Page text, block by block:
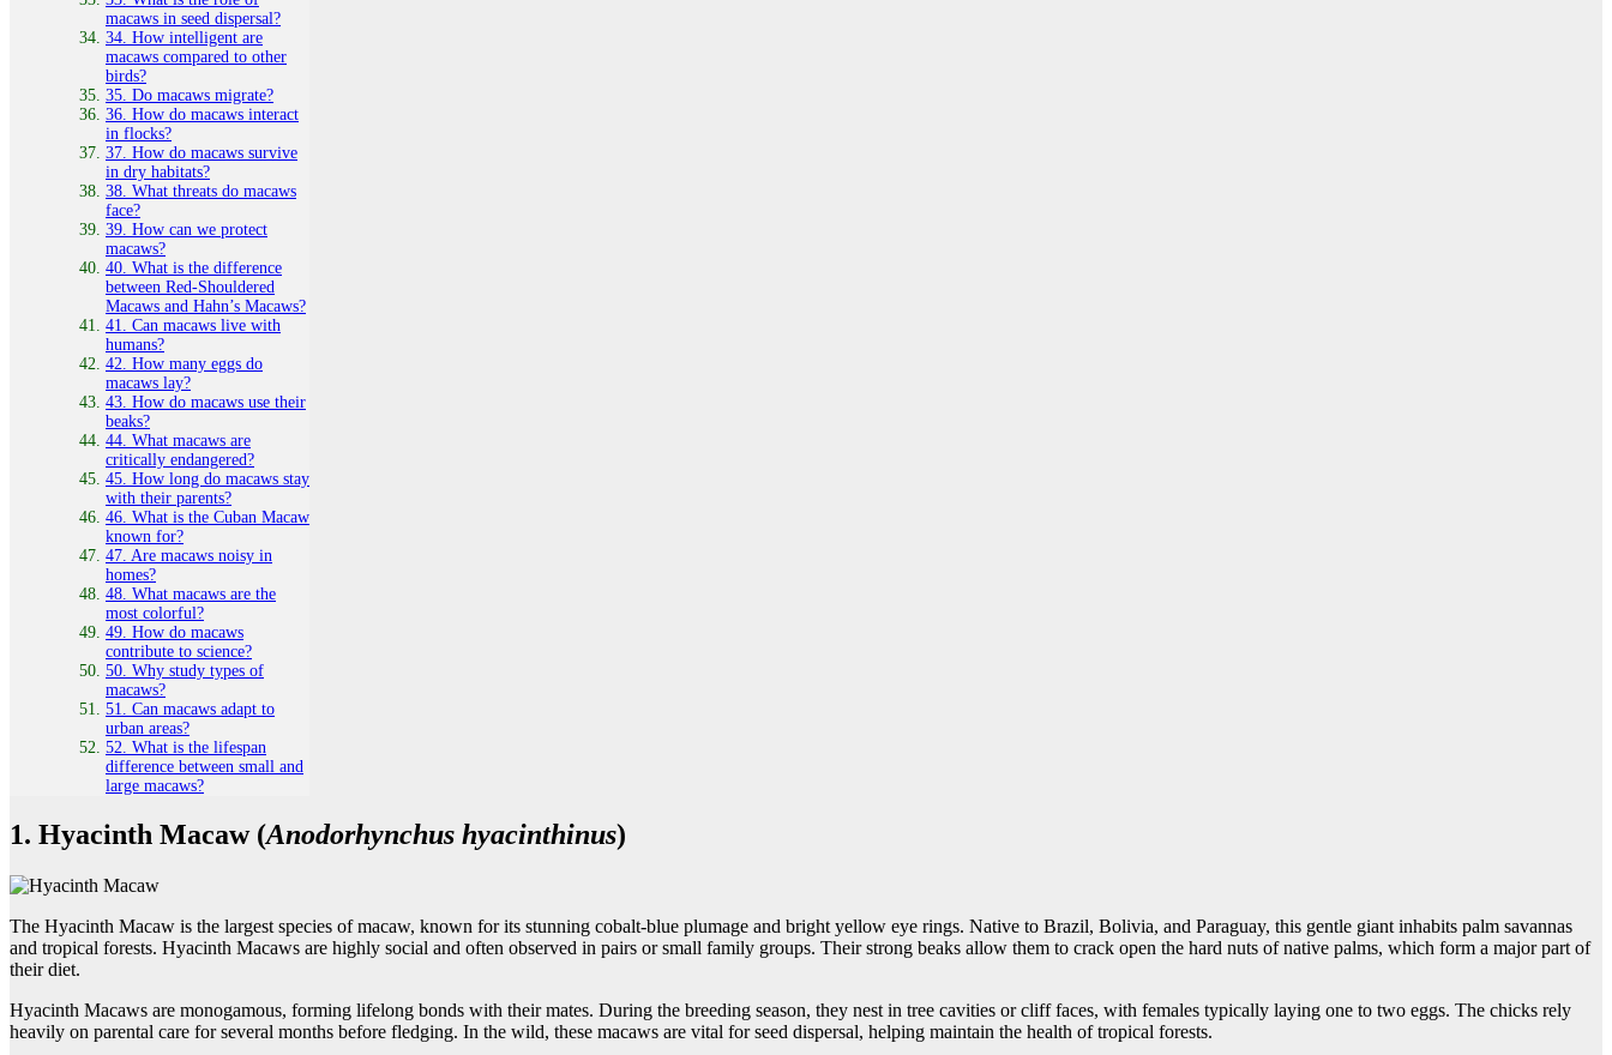
macaws in seed dispersal?
34. How intelligent are
macaws compared to other
birds?
35. Do macaws migrate?
36. How do macaws interact
in flocks?
37. How do macaws survive
in dry habitats?
38. What threats do macaws
face?
39. How can we protect
macaws?
40. What is the difference
between Red-Shouldered
Macaws and Hahn’s Macaws?
41. Can macaws live with
humans?
42. How many eggs do
macaws lay?
43. How do macaws use their
beaks?
44. What macaws are
critically endangered?
45. How long do macaws stay
with their parents?
46. What is the Cuban Macaw
known for?
47. Are macaws noisy in
homes?
48. What macaws are the
most colorful?
49. How do macaws
contribute to science?
50. Why study types of
macaws?
51. Can macaws adapt to
urban areas?
52. What is the lifespan
difference between small and
large macaws?
1. Hyacinth Macaw (Anodorhynchus hyacinthinus)
The Hyacinth Macaw is the largest species of macaw, known for its stunning cobalt-blue plumage and bright yellow eye rings. Native to Brazil, Bolivia, and Paraguay, this gentle giant inhabits palm savannas
and tropical forests. Hyacinth Macaws are highly social and often observed in pairs or small family groups. Their strong beaks allow them to crack open the hard nuts of native palms, which form a major part of
their diet.
Hyacinth Macaws are monogamous, forming lifelong bonds with their mates. During the breeding season, they nest in tree cavities or cliff faces, with females typically laying one to two eggs. The chicks rely
heavily on parental care for several months before fledging. In the wild, these macaws are vital for seed dispersal, helping maintain the health of tropical forests.